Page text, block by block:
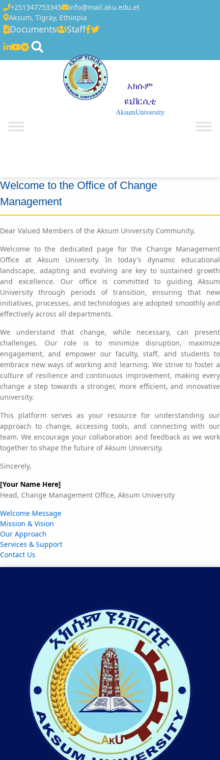
+251347753345
info@mail.aku.edu.et
Aksum, Tigray, Ethiopia
Documents Staff
አክሱም
ዩኒቨርሲቲ
AksumUniversity
Welcome to the Office of Change
Management
Dear Valued Members of the Aksum University Community,
Welcome to the dedicated page for the Change Management
Office at Aksum University. In today's dynamic educational
landscape, adapting and evolving are key to sustained growth
and excellence. Our office is committed to guiding Aksum
University through periods of transition, ensuring that new
initiatives, processes, and technologies are adopted smoothly and
effectively across all departments.
We understand that change, while necessary, can present
challenges. Our role is to minimize disruption, maximize
engagement, and empower our faculty, staff, and students to
embrace new ways of working and learning. We strive to foster a
culture of resilience and continuous improvement, making every
change a step towards a stronger, more efficient, and innovative
university.
This platform serves as your resource for understanding our
approach to change, accessing tools, and connecting with our
team. We encourage your collaboration and feedback as we work
together to shape the future of Aksum University.
Sincerely,
[Your Name Here]
Head, Change Management Office, Aksum University
Welcome Message
Mission & Vision
Our Approach
Services & Support
Contact Us